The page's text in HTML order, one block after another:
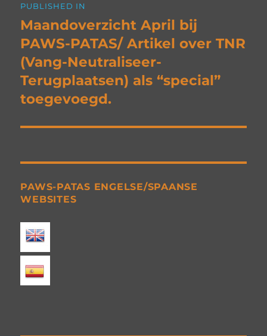
navigation
PUBLISHED IN
Maandoverzicht April bij
PAWS-PATAS/ Artikel over TNR
(Vang-Neutraliseer-
Terugplaatsen) als “special”
toegevoegd.
PAWS-PATAS ENGELSE/SPAANSE
WEBSITES